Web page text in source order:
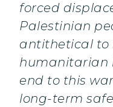
forced
Palestinian
antithetical to
humanitarian
end to this
long-term